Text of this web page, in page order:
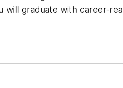
graduate with career-